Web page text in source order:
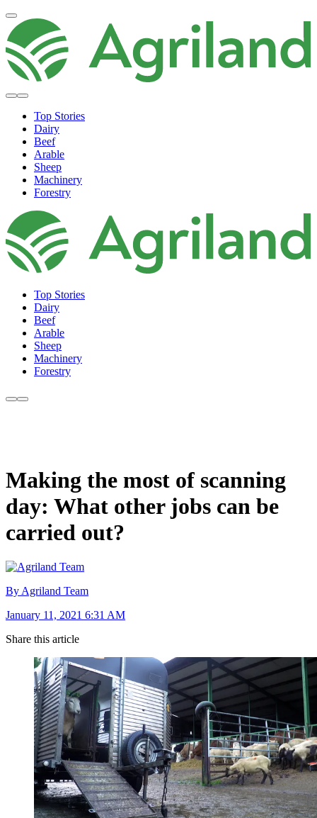
Top Stories
Dairy
Beef
Arable
Sheep
Machinery
Forestry
Top Stories
Dairy
Beef
Arable
Sheep
Machinery
Forestry
Making the most of scanning
day: What other jobs can be
carried out?
By Agriland Team
January 11, 2021 6:31 AM
Share this article